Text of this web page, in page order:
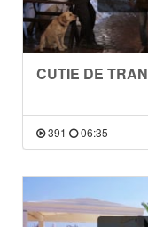
CUTIE DE
391 06:35